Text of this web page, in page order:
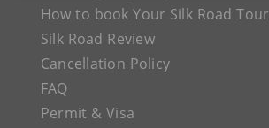
How to book Your Silk Road Tour
Silk Road Review
Cancellation Policy
FAQ
Permit & Visa